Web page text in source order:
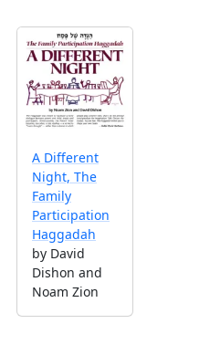
A Different
Night, The
Family
Participation
Haggadah
by David
Dishon and
Noam Zion